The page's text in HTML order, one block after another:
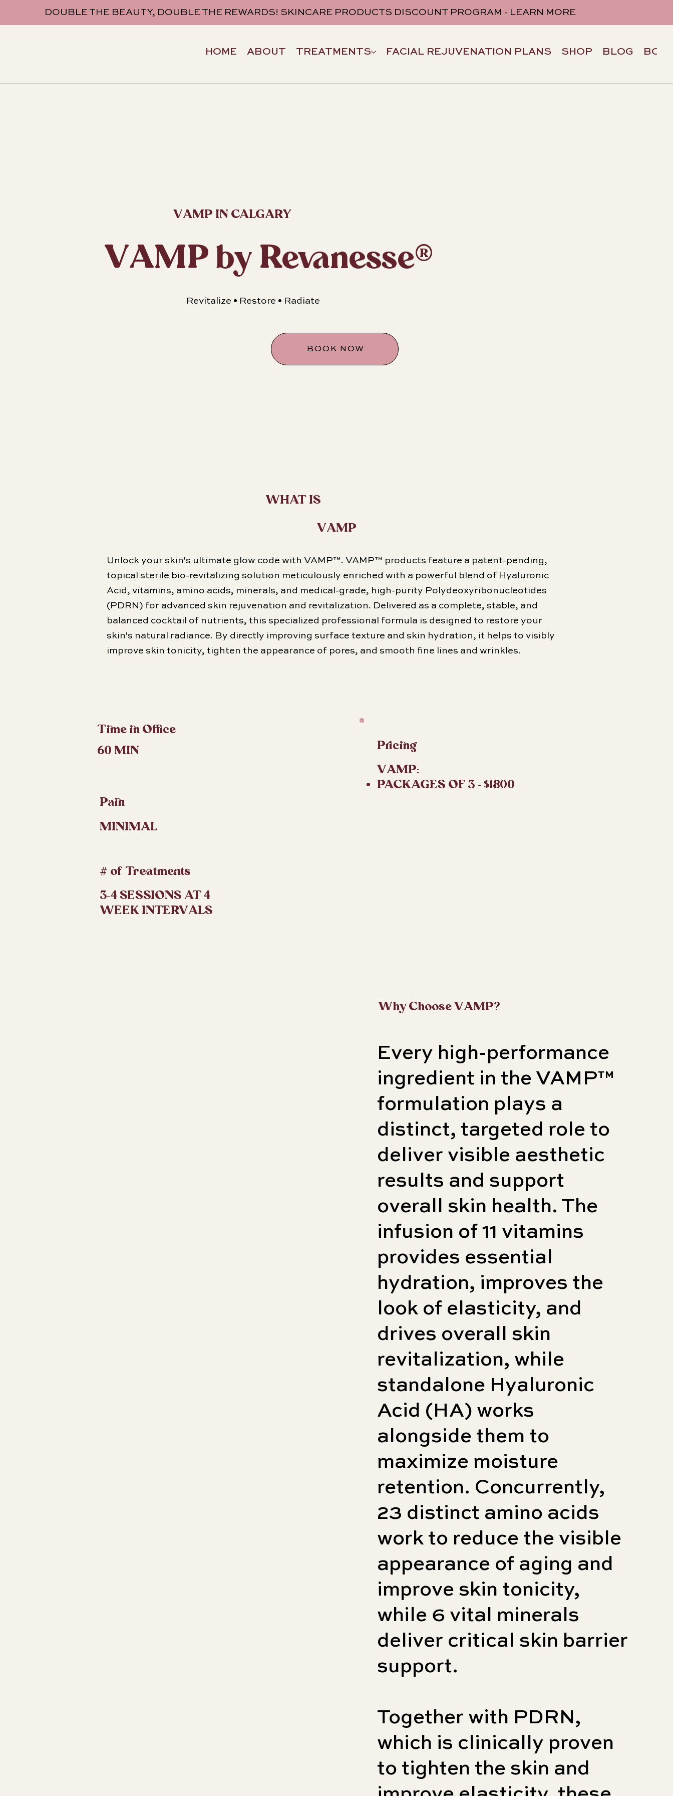
HOME ABOUT TREATMENTS FACIAL REJUVENATION PLANS SHOP BLOG
DOUBLE THE BEAUTY, DOUBLE THE REWARDS! SKINCARE PRODUCTS DISCOUNT PROGRAM - LEARN MORE
VAMP IN CALGARY
VAMP by Revanesse®
Revitalize • Restore • Radiate
BOOK NOW
WHAT IS
VAMP
Unlock your skin's ultimate glow code with VAMP™. VAMP™ products feature a patent-pending,
topical sterile bio-revitalizing solution meticulously enriched with a powerful blend of Hyaluronic
Acid, vitamins, amino acids, minerals, and medical-grade, high-purity Polydeoxyribonucleotides
(PDRN) for advanced skin rejuvenation and revitalization. Delivered as a complete, stable, and
balanced cocktail of nutrients, this specialized professional formula is designed to restore your
skin's natural radiance. By directly improving surface texture and skin hydration, it helps to visibly
improve skin tonicity, tighten the appearance of pores, and smooth fine lines and wrinkles.
Time in Office
60 MIN
Pain
MINIMAL
# of Treatments
3-4 SESSIONS AT 4
WEEK INTERVALS
Pricing
VAMP:​
PACKAGES OF 3 - $1800
Why Choose VAMP?
Every high-performance
ingredient in the VAMP™
formulation plays a
distinct, targeted role to
deliver visible aesthetic
results and support
overall skin health. The
infusion of 11 vitamins
provides essential
hydration, improves the
look of elasticity, and
drives overall skin
revitalization, while
standalone Hyaluronic
Acid (HA) works
alongside them to
maximize moisture
retention. Concurrently,
23 distinct amino acids
work to reduce the visible
appearance of aging and
improve skin tonicity,
while 6 vital minerals
deliver critical skin barrier
support.
Together with PDRN,
which is clinically proven
to tighten the skin and